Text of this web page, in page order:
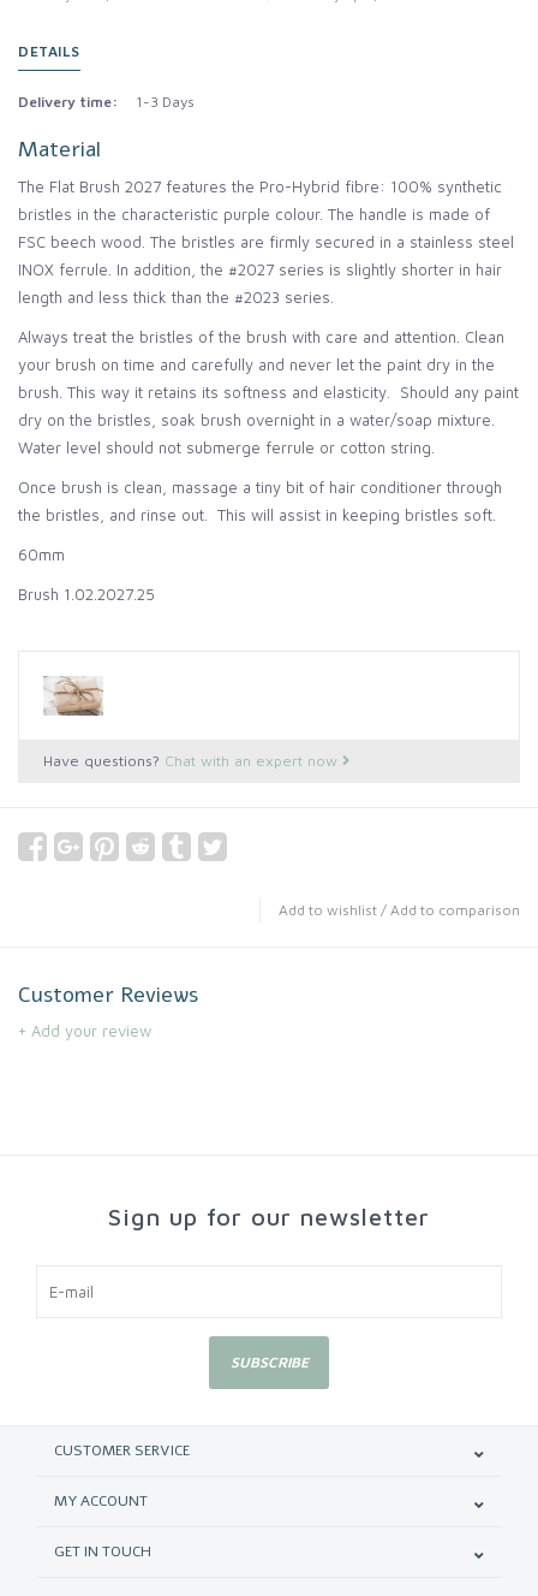
DETAILS
Delivery time: 1-3 Days
Material
The Flat Brush 2027 features the Pro-Hybrid fibre: 100% synthetic
bristles in the characteristic purple colour. The handle is made of
FSC beech wood. The bristles are firmly secured in a stainless steel
INOX ferrule. In addition, the #2027 series is slightly shorter in hair
length and less thick than the #2023 series.
Always treat the bristles of the brush with care and attention. Clean
your brush on time and carefully and never let the paint dry in the
brush. This way it retains its softness and elasticity. Should any paint
dry on the bristles, soak brush overnight in a water/soap mixture.
Water level should not submerge ferrule or cotton string.
Once brush is clean, massage a tiny bit of hair conditioner through
the bristles, and rinse out. This will assist in keeping bristles soft.
60mm
Brush 1.02.2027.25
Have questions? Chat with an expert now
Add to wishlist / Add to comparison
Customer Reviews
+ Add your review
Sign up for our newsletter
SUBSCRIBE
CUSTOMER SERVICE
MY ACCOUNT
GET IN TOUCH